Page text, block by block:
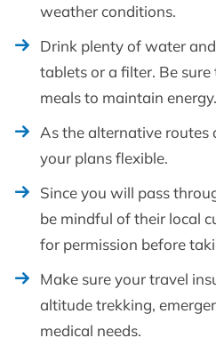
weather conditions.
Drink plenty of water
tablets or a filter. Be
meals to maintain energy.
As the alternative routes
your plans flexible.
Since you will pass
be mindful of their local
for permission before
Make sure your travel
altitude trekking,
medical needs.